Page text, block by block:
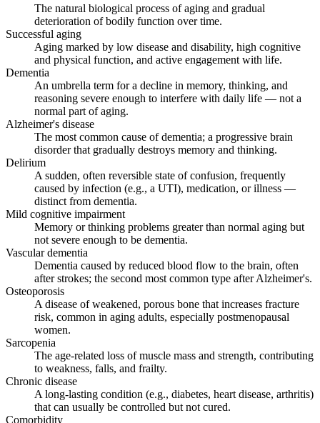
The natural biological process of aging and gradual
deterioration of bodily function over time.
Successful aging
Aging marked by low disease and disability, high cognitive
and physical function, and active engagement with life.
Dementia
An umbrella term for a decline in memory, thinking, and
reasoning severe enough to interfere with daily life — not a
normal part of aging.
Alzheimer's disease
The most common cause of dementia; a progressive brain
disorder that gradually destroys memory and thinking.
Delirium
A sudden, often reversible state of confusion, frequently
caused by infection (e.g., a UTI), medication, or illness —
distinct from dementia.
Mild cognitive impairment
Memory or thinking problems greater than normal aging but
not severe enough to be dementia.
Vascular dementia
Dementia caused by reduced blood flow to the brain, often
after strokes; the second most common type after Alzheimer's.
Osteoporosis
A disease of weakened, porous bone that increases fracture
risk, common in aging adults, especially postmenopausal
women.
Sarcopenia
The age-related loss of muscle mass and strength, contributing
to weakness, falls, and frailty.
Chronic disease
A long-lasting condition (e.g., diabetes, heart disease, arthritis)
that can usually be controlled but not cured.
Comorbidity